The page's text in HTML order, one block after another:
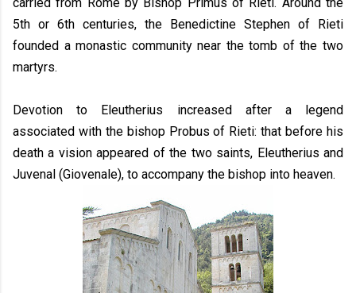
carried from Rome by Bishop Primus of Rieti. Around the
5th or 6th centuries, the Benedictine Stephen of Rieti
founded a monastic community near the tomb of the two
martyrs.
Devotion to Eleutherius increased after a legend
associated with the bishop Probus of Rieti: that before his
death a vision appeared of the two saints, Eleutherius and
Juvenal (Giovenale), to accompany the bishop into heaven.